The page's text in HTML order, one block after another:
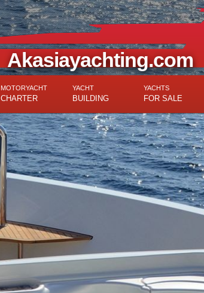
Akasiayachting.com
MOTORYACHT
CHARTER
YACHT
BUILDING
YACHTS
FOR SALE